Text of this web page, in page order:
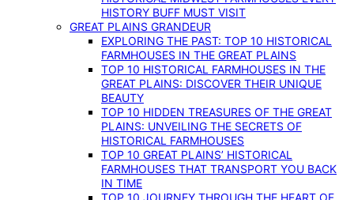
HISTORY BUFF MUST VISIT
GREAT PLAINS GRANDEUR
EXPLORING THE PAST: TOP 10 HISTORICAL
FARMHOUSES IN THE GREAT PLAINS
TOP 10 HISTORICAL FARMHOUSES IN THE
GREAT PLAINS: DISCOVER THEIR UNIQUE
BEAUTY
TOP 10 HIDDEN TREASURES OF THE GREAT
PLAINS: UNVEILING THE SECRETS OF
HISTORICAL FARMHOUSES
TOP 10 GREAT PLAINS’ HISTORICAL
FARMHOUSES THAT TRANSPORT YOU BACK
IN TIME
TOP 10 JOURNEY THROUGH THE HEART OF